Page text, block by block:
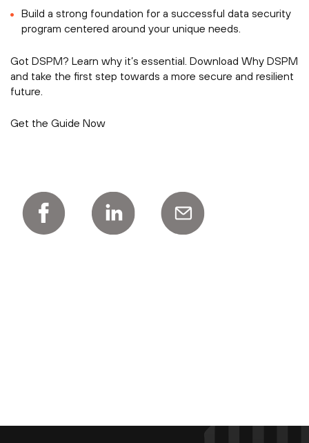
Build a strong foundation for a successful data security
program centered around your unique needs.
Got DSPM? Learn why it’s essential. Download Why DSPM
and take the first step towards a more secure and resilient
future.
Get the Guide Now